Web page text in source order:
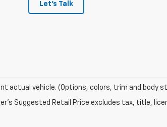
Let's Talk
actual vehicle. (Options, colors, trim and body
Suggested Retail Price excludes tax, title,